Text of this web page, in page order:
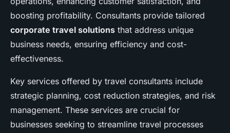
boosting profitability. Consultants provide tailored
corporate travel solutions that address unique
business needs, ensuring efficiency and cost-
effectiveness.
Key services offered by travel consultants include
strategic planning, cost reduction strategies, and risk
management. These services are crucial for
businesses seeking to streamline travel processes